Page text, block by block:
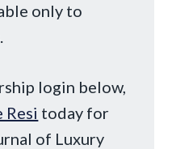
only to
login below,
Resi today for
of Luxury